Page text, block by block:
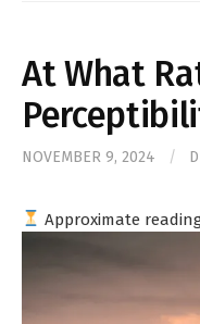
At What
NOVEMBER 9, 2024 /
Approximate